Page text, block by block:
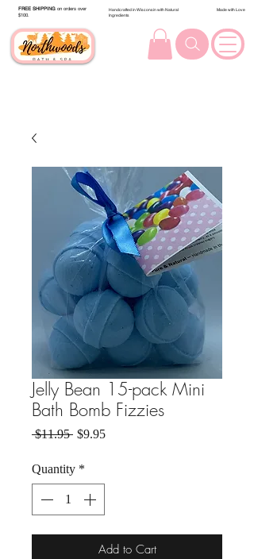
FREE SHIPPING on orders over
$100.
Handcrafted in Wisconsin with Natural
Ingredients
Made with Love
Jelly Bean 15-pack Mini
Bath Bomb Fizzies
$11.95 Regular Price
$9.95Sale Price
Quantity *
Add to Cart